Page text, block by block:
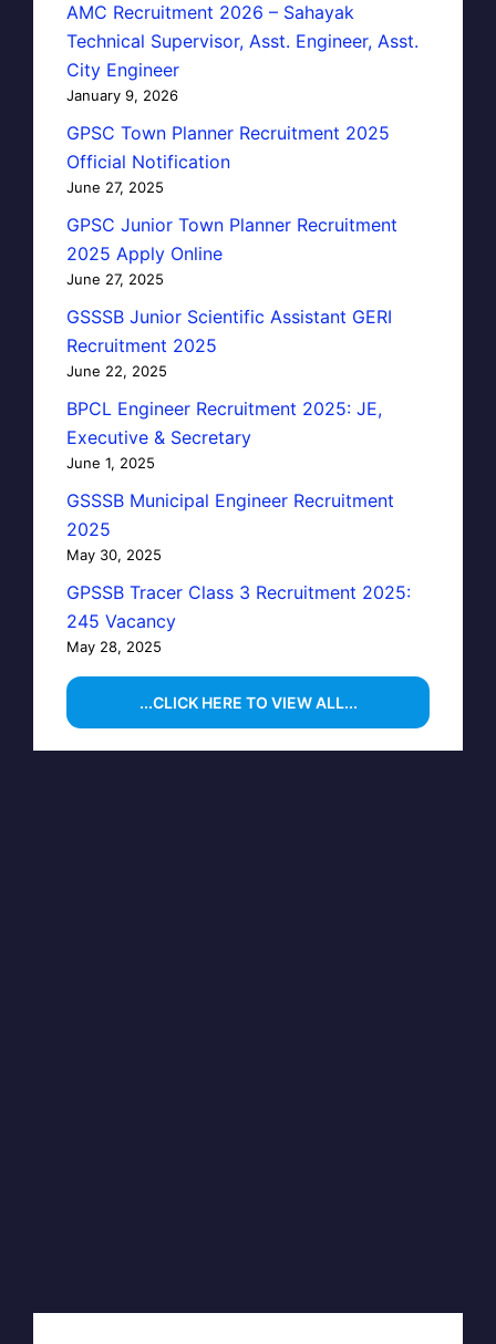
AMC Recruitment 2026 – Sahayak
Technical Supervisor, Asst. Engineer, Asst.
City Engineer
January 9, 2026
GPSC Town Planner Recruitment 2025
Official Notification
June 27, 2025
GPSC Junior Town Planner Recruitment
2025 Apply Online
June 27, 2025
GSSSB Junior Scientific Assistant GERI
Recruitment 2025
June 22, 2025
BPCL Engineer Recruitment 2025: JE,
Executive & Secretary
June 1, 2025
GSSSB Municipal Engineer Recruitment
2025
May 30, 2025
GPSSB Tracer Class 3 Recruitment 2025:
245 Vacancy
May 28, 2025
...CLICK HERE TO VIEW ALL...